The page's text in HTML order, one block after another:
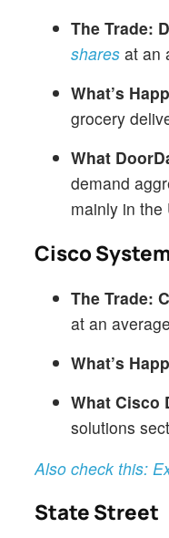
The Trade:
shares at an
What’s
grocery
What
demand
mainly in the
Cisco
The Trade:
at an
What’s
What Cisco
solutions
Also check this:
State Street